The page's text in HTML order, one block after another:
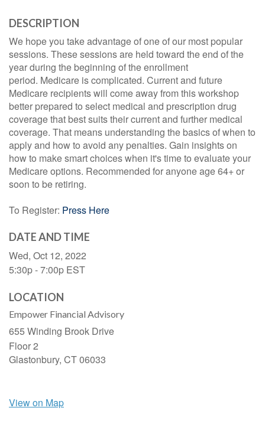
DESCRIPTION
We hope you take advantage of one of our most popular
sessions. These sessions are held toward the end of the
year during the beginning of the enrollment
period. Medicare is complicated. Current and future
Medicare recipients will come away from this workshop
better prepared to select medical and prescription drug
coverage that best suits their current and further medical
coverage. That means understanding the basics of when to
apply and how to avoid any penalties. Gain insights on
how to make smart choices when it's time to evaluate your
Medicare options. Recommended for anyone age 64+ or
soon to be retiring.
To Register: Press Here
DATE AND TIME
Wed, Oct 12, 2022
5:30p - 7:00p EST
LOCATION
Empower Financial Advisory
655 Winding Brook Drive
Floor 2
Glastonbury, CT06033
View on Map